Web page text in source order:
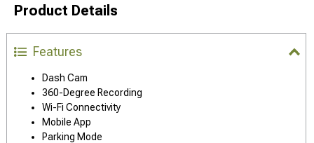
Product Details
Features
Dash Cam
360-Degree Recording
Wi-Fi Connectivity
Mobile App
Parking Mode